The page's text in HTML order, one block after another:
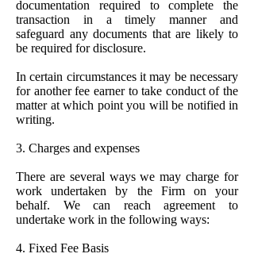
documentation required to complete the
transaction in a timely manner and
safeguard any documents that are likely to
be required for disclosure.
In certain circumstances it may be necessary
for another fee earner to take conduct of the
matter at which point you will be notified in
writing.
3. Charges and expenses
There are several ways we may charge for
work undertaken by the Firm on your
behalf. We can reach agreement to
undertake work in the following ways:
4. Fixed Fee Basis